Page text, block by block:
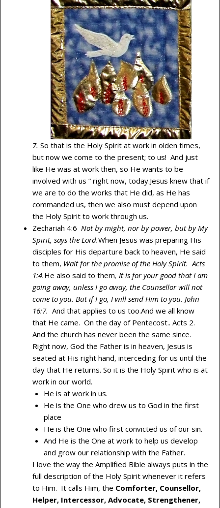
7. So that is the Holy Spirit at work in olden times,
but now we come to the present; to us! And just
like He was at work then, so He wants to be
involved with us “ right now, today.Jesus knew that if
we are to do the works that He did, as He has
commanded us, then we also must depend upon
the Holy Spirit to work through us.
Zechariah 4:6 Not by might, nor by power, but by My
Spirit, says the Lord.When Jesus was preparing His
disciples for His departure back to heaven, He said
to them, Wait for the promise of the Holy Spirit. Acts
1:4.He also said to them, It is for your good that I am
going away, unless I go away, the Counsellor will not
come to you. But if I go, I will send Him to you. John
16:7. And that applies to us too.And we all know
that He came. On the day of Pentecost.. Acts 2.
And the church has never been the same since.
Right now, God the Father is in heaven, Jesus is
seated at His right hand, interceding for us until the
day that He returns. So it is the Holy Spirit who is at
work in our world.
He is at work in us.
He is the One who drew us to God in the first
place
He is the One who first convicted us of our sin.
And He is the One at work to help us develop
and grow our relationship with the Father.
I love the way the Amplified Bible always puts in the
full description of the Holy Spirit whenever it refers
to Him. It calls Him, the Comforter, Counsellor,
Helper, Intercessor, Advocate, Strengthener,